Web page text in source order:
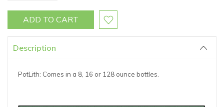
Description
PotLith: Comes in a 8, 16 or 128 ounce bottles.